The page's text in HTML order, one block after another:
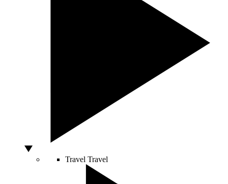
Travel Travel